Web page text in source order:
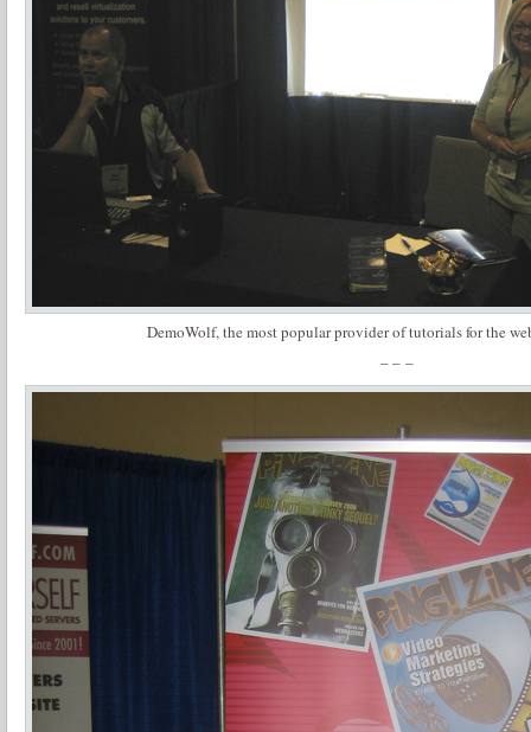
DemoWolf, the most popular provider of tutorials for the
– – –